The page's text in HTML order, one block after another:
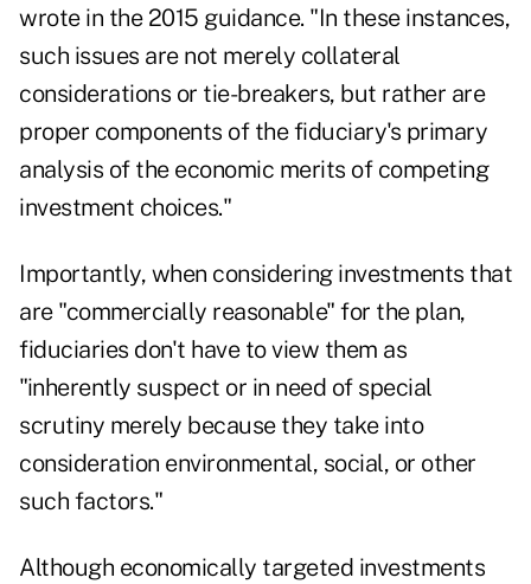
wrote in the 2015 guidance. "In these instances,
such issues are not merely collateral
considerations or tie-breakers, but rather are
proper components of the fiduciary's primary
analysis of the economic merits of competing
investment choices."
Importantly, when considering investments that
are "commercially reasonable" for the plan,
fiduciaries don't have to view them as
"inherently suspect or in need of special
scrutiny merely because they take into
consideration environmental, social, or other
such factors."
Although economically targeted investments